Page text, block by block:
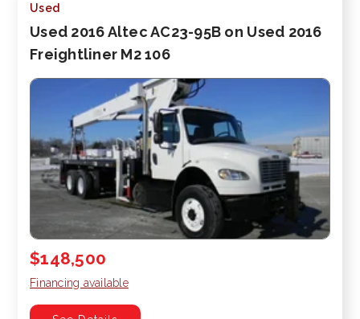
Used
Used 2016 Altec AC23-95B on Used 2016
Freightliner M2 106
$148,500
Financing available